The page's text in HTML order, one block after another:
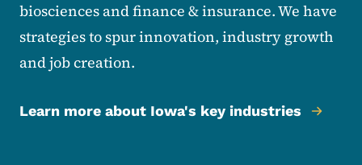
biosciences and finance & insurance. We have
strategies to spur innovation, industry growth
and job creation.
Learn more about Iowa's key industries